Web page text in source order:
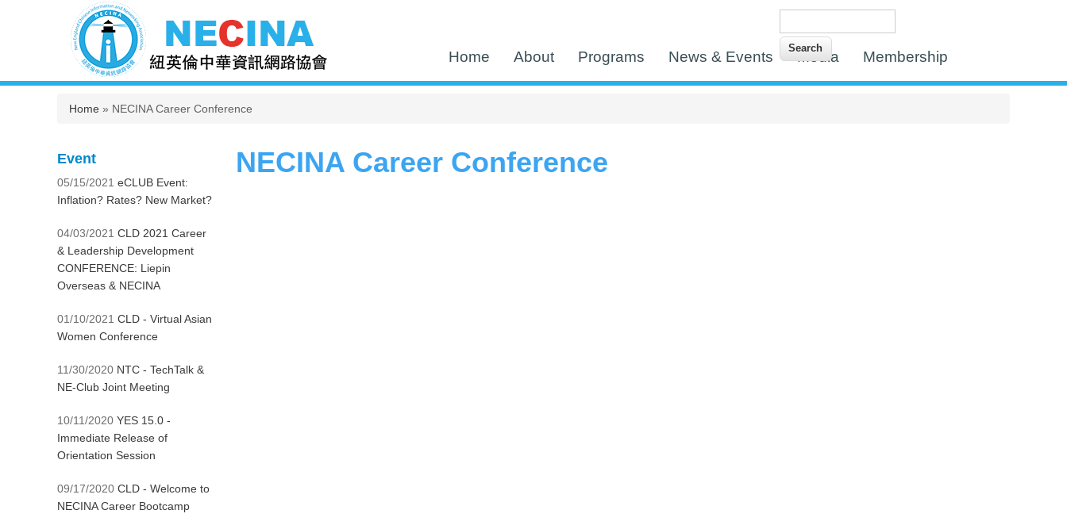
Home About Programs News & Events Media Membership
You are here
Home » NECINA Career Conference
NECINA Career Conference
Event
05/15/2021 eCLUB Event:
Inflation? Rates? New Market?
04/03/2021 CLD 2021 Career
& Leadership Development
CONFERENCE: Liepin
Overseas & NECINA
01/10/2021 CLD - Virtual Asian
Women Conference
11/30/2020 NTC - TechTalk &
NE-Club Joint Meeting
10/11/2020 YES 15.0 -
Immediate Release of
Orientation Session
09/17/2020 CLD - Welcome to
NECINA Career Bootcamp